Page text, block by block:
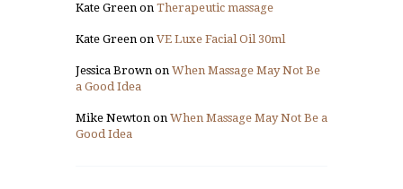
Kate Green on Therapeutic massage
Kate Green on VE Luxe Facial Oil 30ml
Jessica Brown on When Massage May Not Be
a Good Idea
Mike Newton on When Massage May Not Be a
Good Idea